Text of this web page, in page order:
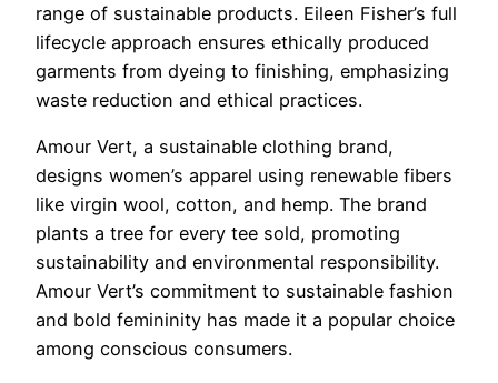
range of sustainable products. Eileen Fisher’s full
lifecycle approach ensures ethically produced
garments from dyeing to finishing, emphasizing
waste reduction and ethical practices.
Amour Vert, a sustainable clothing brand,
designs women’s apparel using renewable fibers
like virgin wool, cotton, and hemp. The brand
plants a tree for every tee sold, promoting
sustainability and environmental responsibility.
Amour Vert’s commitment to sustainable fashion
and bold femininity has made it a popular choice
among conscious consumers.